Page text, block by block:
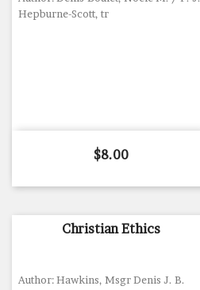
Hepburne-Scott, tr
Price
$8.00
Christian Ethics
Author: Hawkins, Msgr Denis J. B.